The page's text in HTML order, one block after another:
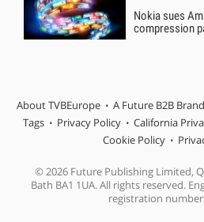
Nokia sues
compression
About TVBEurope A Future B2B Brand
Tags
Privacy Policy California
Cookie Policy
© 2026 Future Publishing Limited,
Bath BA1 1UA. All rights reserved.
registration number